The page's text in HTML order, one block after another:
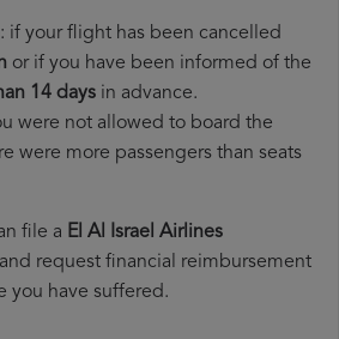
: if your flight has been cancelled
or if you have been informed of the
14 days in advance.
were not allowed to board the
were more passengers than seats
file a El Al Israel Airlines
request financial reimbursement
you have suffered.